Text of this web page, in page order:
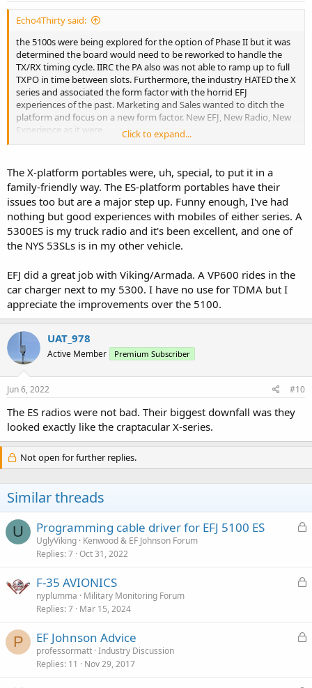
Echo4Thirty said:
the 5100s were being explored for the option of Phase II but it was
determined the board would need to be reworked to handle the
TX/RX timing cycle. IIRC the PA also was not able to ramp up to full
TXPO in time between slots. Furthermore, the industry HATED the X
series and associated the form factor with the horrid EFJ
experiences of the past. Marketing and Sales wanted to ditch the
platform and focus on a new form factor. New EFJ, New Radio, New
Experience as it were.
their desk ready to pounce on me. There was no way in hell I could
go in there with a phase II radio that looked anything like a legacy
radio. Convincing them to demo the viking was hard as hell. Once
they saw the viking and armada they would open up.
EDIT: I also ran into a lot of "The Viking looks like my XTS5000, and
that radio is old!". I would try to spin it as a good thing for less
training and the ability for certain Moto audio accessories to be
they were carrying.
Click to expand...
The X-platform portables were, uh, special, to put it in a
family-friendly way. The ES-platform portables have their
issues too but are a major step up. Funny enough, I've had
nothing but good experiences with mobiles of either series. A
5300ES is my truck radio and it's been excellent, and one of
the NYS 53SLs is in my other vehicle.
EFJ did a great job with Viking/Armada. A VP600 rides in the
car charger next to my 5300. I have no use for TDMA but I
appreciate the improvements over the 5100.
UAT_978
Active Member Premium Subscriber
Jun 6, 2022 #10
The ES radios were not bad. Their biggest downfall was they
looked exactly like the craptacular X-series.
Not open for further replies.
Similar threads
U
L
e
Programming cable driver for EFJ 5100 ES
UglyViking Kenwood & EF Johnson Forum
Replies 7 Oct 31, 2022
L
e
F-35 AVIONICS
nyplumma
Military Monitoring Forum
Replies 7 Mar 15, 2024
P
L
EF Johnson Advice
professormatt Industry Discussion
Replies 11 Nov 29, 2017